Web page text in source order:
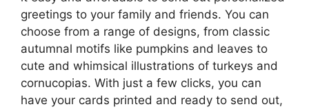
greetings to your family and friends. You can
choose from a range of designs, from classic
autumnal motifs like pumpkins and leaves to
cute and whimsical illustrations of turkeys and
cornucopias. With just a few clicks, you can
have your cards printed and ready to send out,